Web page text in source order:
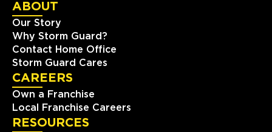
View Location
Storm Guard Roofing of New
Bern
1301 Kimberly Rd
New Bern, NC, 28562
(252) 368-8559
ABOUT
Our Story
Why Storm Guard?
Contact Home Office
Storm Guard Cares
CAREERS
Own a Franchise
Local Franchise Careers
RESOURCES